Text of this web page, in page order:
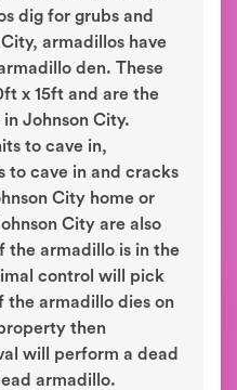
dig for grubs and
armadillos have
den. These
x 15ft and are the
Johnson City.
to cave in,
to cave in and cracks
City home or
City are also
the armadillo is in the
control will pick
the armadillo dies on
then
will perform a dead
armadillo.